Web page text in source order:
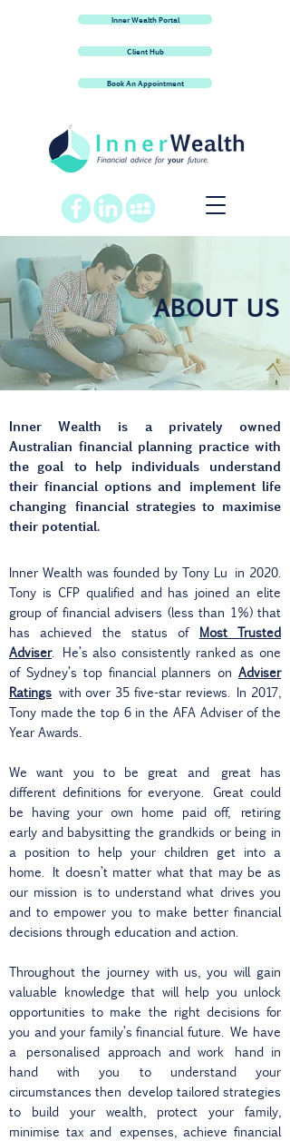
Inner Wealth Portal
Client Hub
Book An Appointment
ABOUT US
Inner Wealth is a privately owned
Australian financial planning practice with
the goal to help individuals understand
their financial options and implement life
changing financial strategies to maximise
their potential.
Inner Wealth was founded by Tony Lu in 2020.
Tony is CFP qualified and has joined an elite
group of financial advisers (less than 1%) that
has achieved the status of Most Trusted
Adviser. He’s also consistently ranked as one
of Sydney’s top financial planners on Adviser
Ratings with over 35 five-star reviews. In 2017,
Tony made the top 6 in the AFA Adviser of the
Year Awards.
We want you to be great and great has
different definitions for everyone. Great could
be having your own home paid off, retiring
early and babysitting the grandkids or being in
a position to help your children get into a
home. It doesn’t matter what that may be as
our mission is to understand what drives you
and to empower you to make better financial
decisions through education and action.
Throughout the journey with us, you will gain
valuable knowledge that will help you unlock
opportunities to make the right decisions for
you and your family’s financial future. We have
a personalised approach and work hand in
hand with you to understand your
circumstances then develop tailored strategies
to build your wealth, protect your family,
minimise tax and expenses, achieve financial